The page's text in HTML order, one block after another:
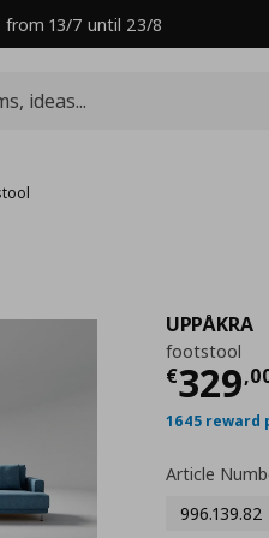
from 13/7 until 23/8
UPPÅKRA
footstool
€329,
1645 reward
Article
996.139.82